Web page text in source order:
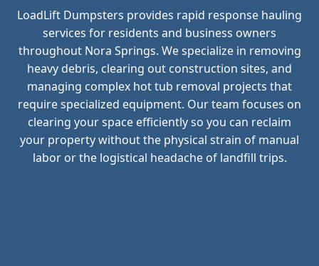
LoadLift Dumpsters provides rapid response hauling
services for residents and business owners
throughout Nora Springs. We specialize in removing
heavy debris, clearing out construction sites, and
managing complex hot tub removal projects that
require specialized equipment. Our team focuses on
clearing your space efficiently so you can reclaim
your property without the physical strain of manual
labor or the logistical headache of landfill trips.